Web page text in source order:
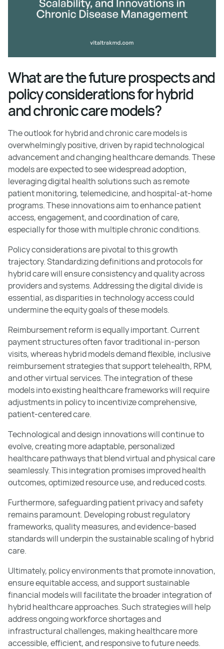
What are the future prospects and
policy considerations for hybrid
and chronic care models?
The outlook for hybrid and chronic care models is
overwhelmingly positive, driven by rapid technological
advancement and changing healthcare demands. These
models are expected to see widespread adoption,
leveraging digital health solutions such as remote
patient monitoring, telemedicine, and hospital-at-home
programs. These innovations aim to enhance patient
access, engagement, and coordination of care,
especially for those with multiple chronic conditions.
Policy considerations are pivotal to this growth
trajectory. Standardizing definitions and protocols for
hybrid care will ensure consistency and quality across
providers and systems. Addressing the digital divide is
essential, as disparities in technology access could
undermine the equity goals of these models.
Reimbursement reform is equally important. Current
payment structures often favor traditional in-person
visits, whereas hybrid models demand flexible, inclusive
reimbursement strategies that support telehealth, RPM,
and other virtual services. The integration of these
models into existing healthcare frameworks will require
adjustments in policy to incentivize comprehensive,
patient-centered care.
Technological and design innovations will continue to
evolve, creating more adaptable, personalized
healthcare pathways that blend virtual and physical care
seamlessly. This integration promises improved health
outcomes, optimized resource use, and reduced costs.
Furthermore, safeguarding patient privacy and safety
remains paramount. Developing robust regulatory
frameworks, quality measures, and evidence-based
standards will underpin the sustainable scaling of hybrid
care.
Ultimately, policy environments that promote innovation,
ensure equitable access, and support sustainable
financial models will facilitate the broader integration of
hybrid healthcare approaches. Such strategies will help
address ongoing workforce shortages and
infrastructural challenges, making healthcare more
accessible, efficient, and responsive to future needs.